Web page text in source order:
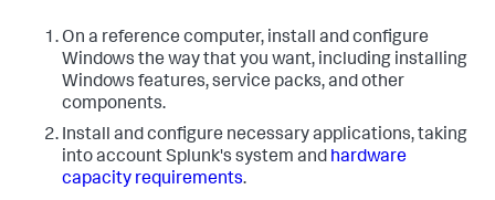
On a reference computer, install and configure
Windows the way that you want, including installing
Windows features, service packs, and other
components.
Install and configure necessary applications, taking
into account Splunk's system and hardware
capacity requirements.